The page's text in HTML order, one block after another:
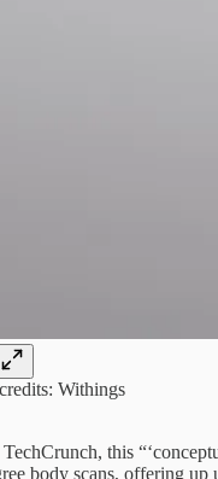
Withings
this
body scans, offering up